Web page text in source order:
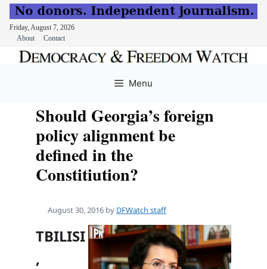
Friday, August 7, 2026
About
Contact
Menu
Should Georgia’s foreign
policy alignment be
defined in the
Constitiution?
August 30, 2016 by DFWatch staff
TBILISI
,